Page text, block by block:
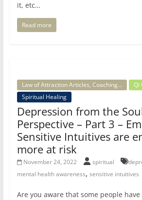
it, etc…
Read more
Law of Attraction Articles, Coaching...
Qi
Spiritual Healing
Depression from the
Perspective – Part 3 –
Sensitive Intuitives are
more at risk
November 24, 2022 spiritual
mental health awareness, sensitive intuitives
Are you aware that some people